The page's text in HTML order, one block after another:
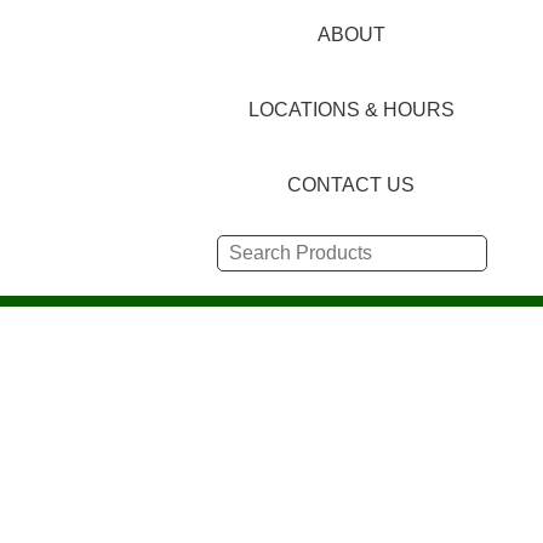
ABOUT
LOCATIONS & HOURS
CONTACT US